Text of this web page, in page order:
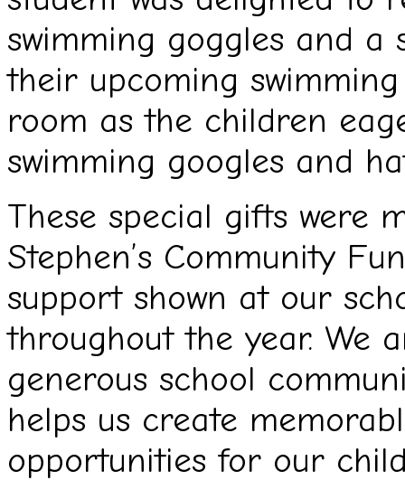
swimming goggles and
their upcoming
room as the children
swimming googles and
These special gifts were
Stephen’s Community
support shown at our
throughout the year. We
generous school
helps us create
opportunities for our